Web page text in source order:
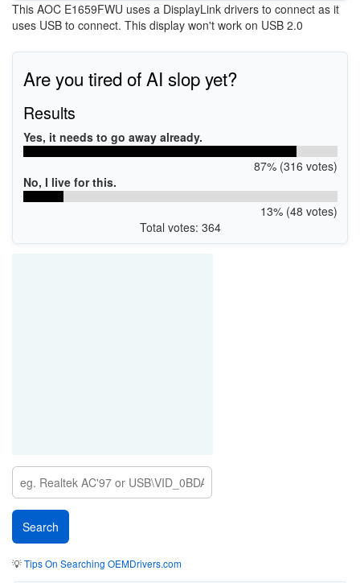
This AOC E1659FWU uses a DisplayLink drivers to connect as it
uses USB to connect. This display won't work on USB 2.0
Are you tired of AI slop yet?
Results
Yes, it needs to go away already.
87% (316 votes)
No, I live for this.
13% (48 votes)
Total votes: 364
💡Tips On Searching OEMDrivers.com